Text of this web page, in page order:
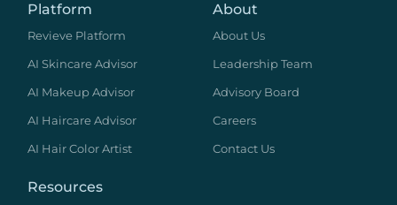
Platform
Revieve Platform
AI Skincare Advisor
AI Makeup Advisor
AI Haircare Advisor
AI Hair Color Artist
About
About Us
Leadership Team
Advisory Board
Careers
Contact Us
Resources